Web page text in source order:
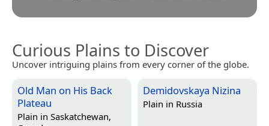
Curious Plains to Discover
Uncover intriguing plains from every corner of the globe.
Old Man on His Back
Plateau
Plain in Saskatchewan,
Demidovskaya Nizina
Plain in Russia